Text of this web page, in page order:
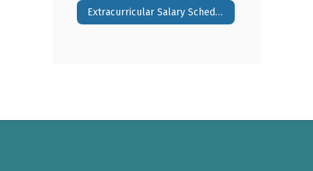
Extracurricular Salary Schedule